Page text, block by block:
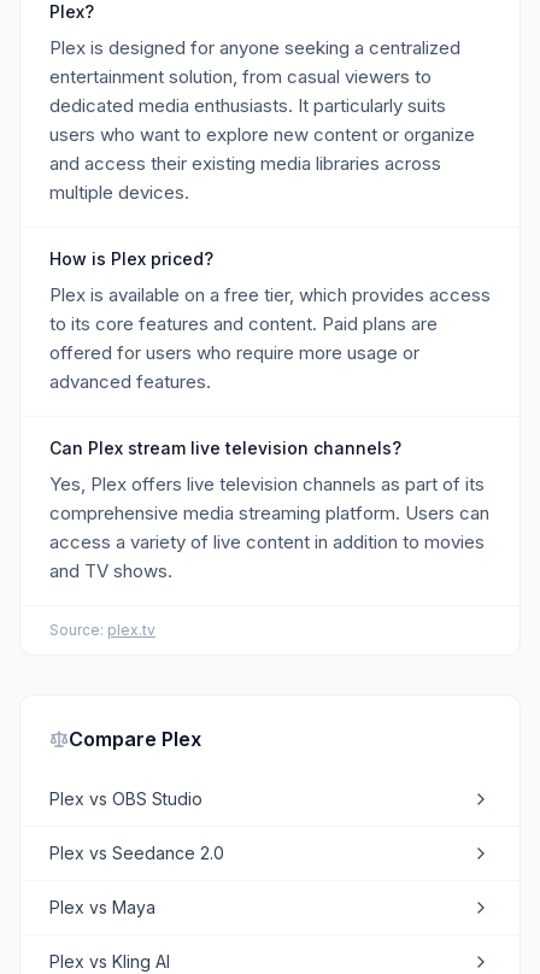
Plex?
Plex is designed for anyone seeking a centralized
entertainment solution, from casual viewers to
dedicated media enthusiasts. It particularly suits
users who want to explore new content or organize
and access their existing media libraries across
multiple devices.
How is Plex priced?
Plex is available on a free tier, which provides access
to its core features and content. Paid plans are
offered for users who require more usage or
advanced features.
Can Plex stream live television channels?
Yes, Plex offers live television channels as part of its
comprehensive media streaming platform. Users can
access a variety of live content in addition to movies
and TV shows.
Source: plex.tv
Compare Plex
Plex vs OBS Studio
Plex vs Seedance 2.0
Plex vs Maya
Plex vs Kling AI